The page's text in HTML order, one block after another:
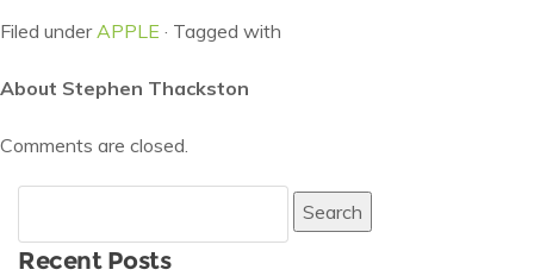
Filed underAPPLE · Tagged with
About Stephen Thackston
Comments are closed.
for:
Recent Posts